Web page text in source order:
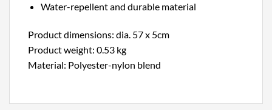
Water-repellent and durable material
Product dimensions: dia. 57 x 5cm
Product weight: 0.53 kg
Material: Polyester-nylon blend